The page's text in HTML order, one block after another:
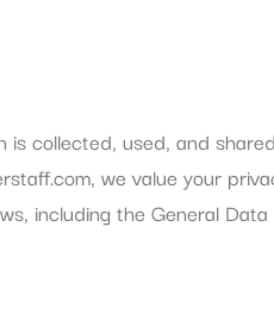
is collected, used, and
we value your
including the General